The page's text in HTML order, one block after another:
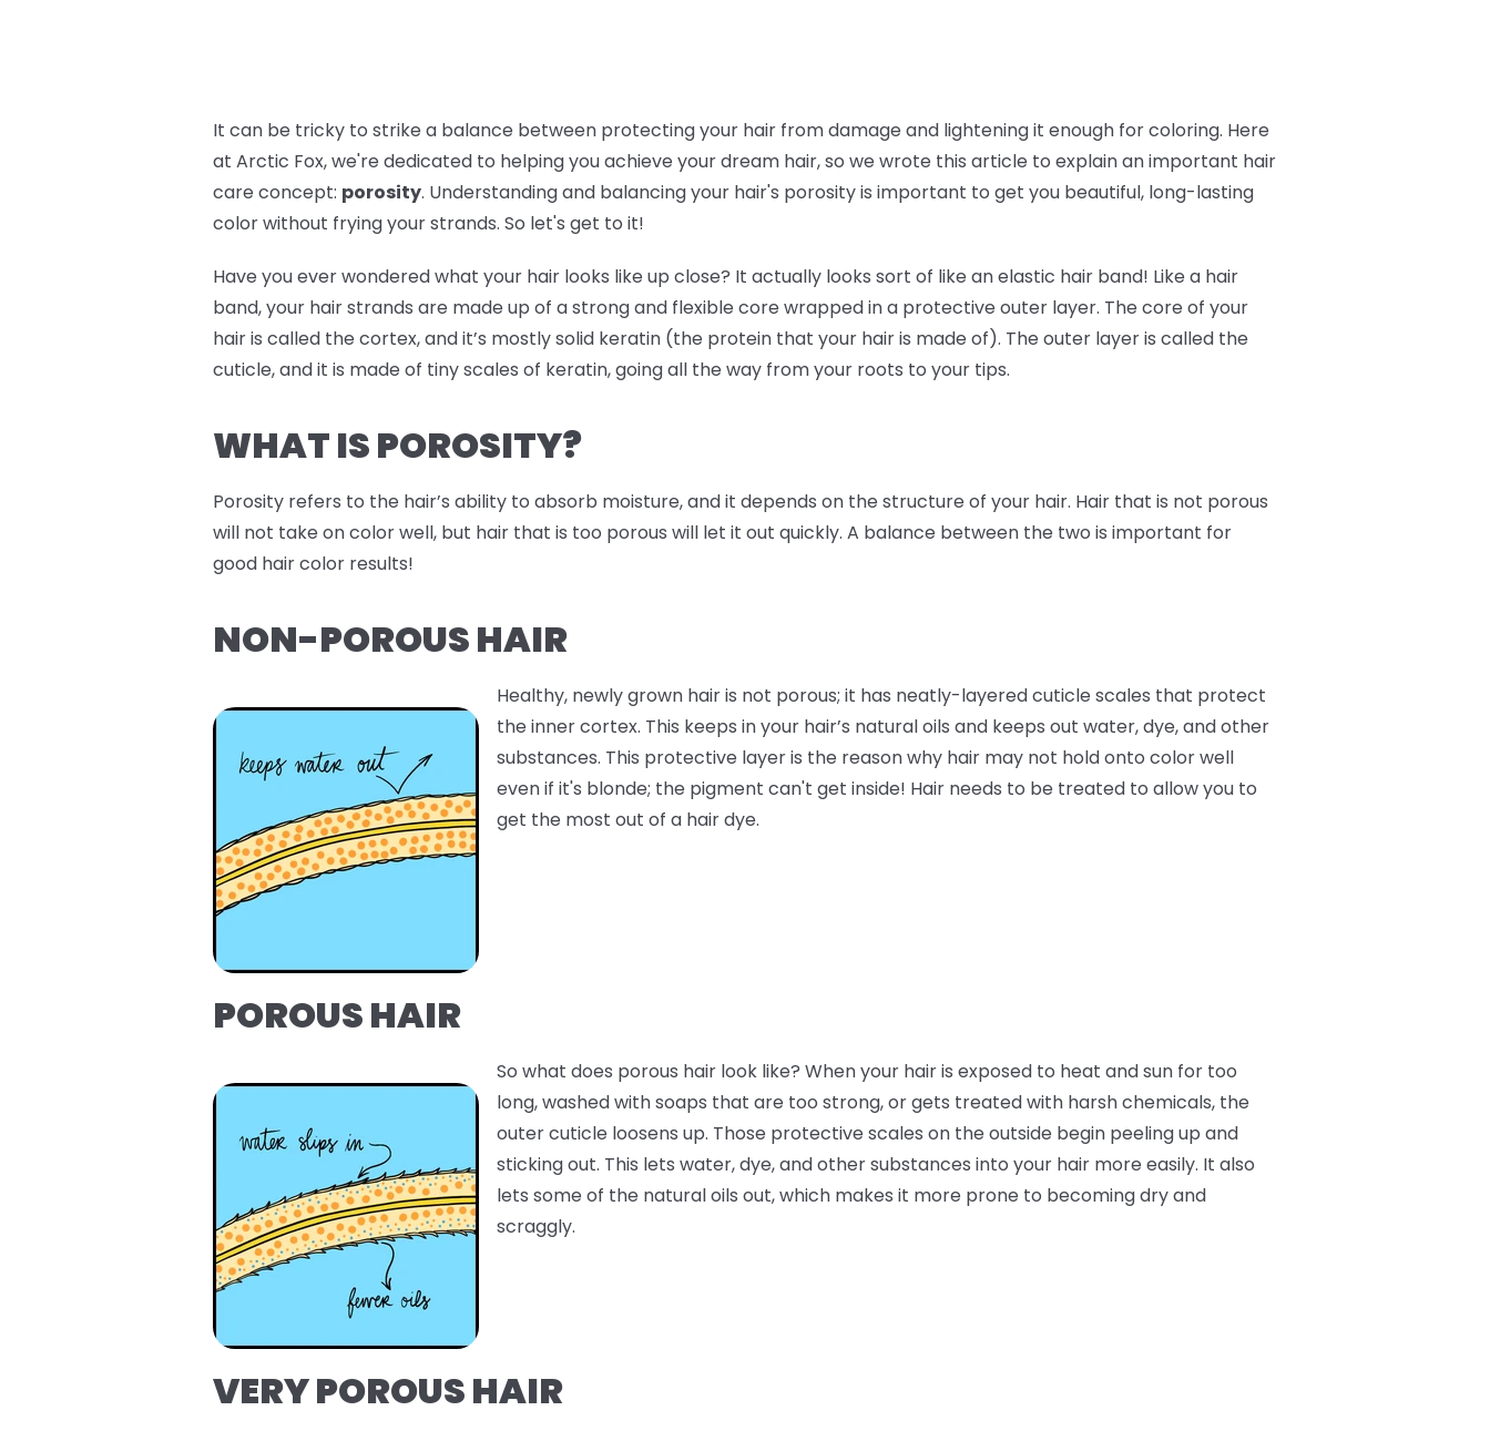
It can be tricky to strike a balance between protecting your hair from damage and lightening it enough for coloring. Here
at Arctic Fox, we're dedicated to helping you achieve your dream hair, so we wrote this article to explain an important hair
care concept: porosity. Understanding and balancing your hair's porosity is important to get you beautiful, long-lasting
color without frying your strands. So let's get to it!
Have you ever wondered what your hair looks like up close? It actually looks sort of like an elastic hair band! Like a hair
band, your hair strands are made up of a strong and flexible core wrapped in a protective outer layer. The core of your
hair is called the cortex, and it’s mostly solid keratin (the protein that your hair is made of). The outer layer is called the
cuticle, and it is made of tiny scales of keratin, going all the way from your roots to your tips.
WHAT IS POROSITY?
Porosity refers to the hair’s ability to absorb moisture, and it depends on the structure of your hair. Hair that is not porous
will not take on color well, but hair that is too porous will let it out quickly. A balance between the two is important for
good hair color results!
NON-POROUS HAIR
Healthy, newly grown hair is not porous; it has neatly-layered cuticle scales that protect
the inner cortex. This keeps in your hair’s natural oils and keeps out water, dye, and other
substances. This protective layer is the reason why hair may not hold onto color well
even if it's blonde; the pigment can't get inside! Hair needs to be treated to allow you to
get the most out of a hair dye.
POROUS HAIR
So what does porous hair look like? When your hair is exposed to heat and sun for too
long, washed with soaps that are too strong, or gets treated with harsh chemicals, the
outer cuticle loosens up. Those protective scales on the outside begin peeling up and
sticking out. This lets water, dye, and other substances into your hair more easily. It also
lets some of the natural oils out, which makes it more prone to becoming dry and
scraggly.
VERY POROUS HAIR